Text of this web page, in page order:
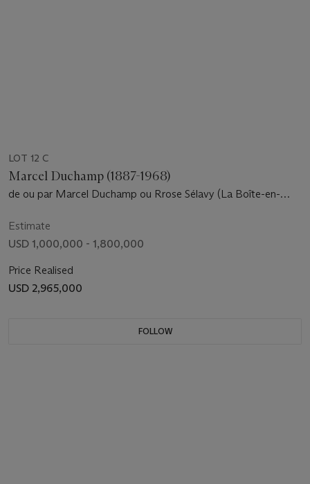
LOT 12 C
Marcel Duchamp (1887-1968)
de ou par Marcel Duchamp ou Rrose Sélavy (La Boîte-en-
Estimate
USD 1,000,000 - 1,800,000
Price Realised
USD 2,965,000
FOLLOW